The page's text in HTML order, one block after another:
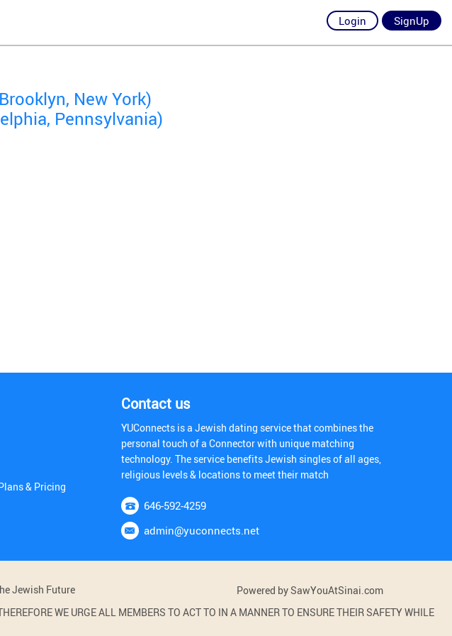
Login SignUp
New York)
Pennsylvania)
& Pricing
Contact us
YUConnects is a Jewish dating service that combines the
personal touch of a Connector with unique matching
technology. The service benefits Jewish singles of all ages,
religious levels & locations to meet their match
646-592-4259
admin@yuconnects.net
Jewish Future
Powered by SawYouAtSinai.com
WE URGE ALL MEMBERS TO ACT TO IN A MANNER TO ENSURE THEIR SAFETY WHILE